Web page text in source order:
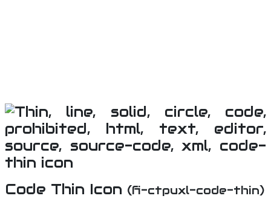
Code Thin Icon (fi-ctpuxl-code-thin)